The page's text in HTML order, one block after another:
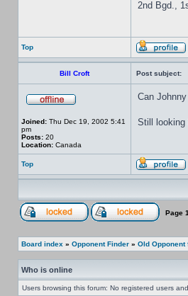
2nd Bgd.,
Top
Bill Croft Post subject:
Joined: Thu Dec 19, 2002 5:41
pm
Posts: 20
Location: Canada
Can
Still looking
Top
Page 1
Board index » Opponent Finder » Old Opponent
Who is online
Users browsing this forum: No registered users